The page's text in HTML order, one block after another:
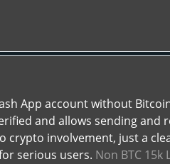
App account without
and allows sending and
crypto involvement, just a
serious users. Non BTC 15k